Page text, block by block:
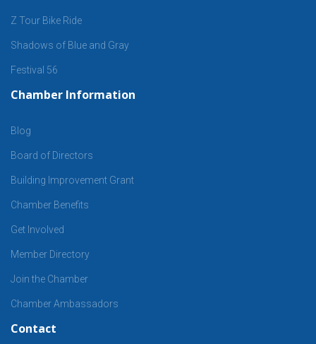
Z Tour Bike Ride
Shadows of Blue and Gray
Festival 56
Chamber Information
Blog
Board of Directors
Building Improvement Grant
Chamber Benefits
Get Involved
Member Directory
Join the Chamber
Chamber Ambassadors
Contact